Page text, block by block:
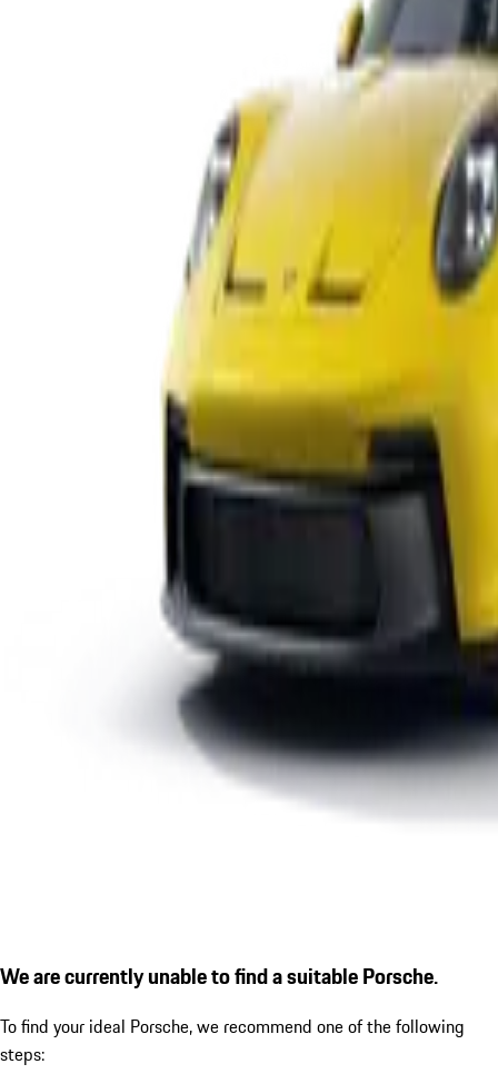
We are currently unable to find a suitable Porsche.
To find your ideal Porsche, we recommend one of the following
steps: